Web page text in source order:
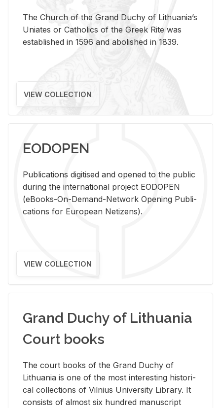
The Church of the Grand Duchy of Lithuania’s
Uniates or Catholics of the Greek Rite was
established in 1596 and abolished in 1839.
VIEW COLLECTION
EODOPEN
Pub­li­ca­tions digi­tised and opened to the pub­lic
dur­ing the in­ter­na­tional pro­ject EODOPEN
(eBooks-On-De­mand-Net­work Open­ing Pub­li­
ca­tions for Eu­ro­pean Ne­ti­zens).
VIEW COLLECTION
Grand Duchy of Lithuania
Court books
The court books of the Grand Duchy of
Lithua­nia is one of the most in­ter­est­ing his­tor­i­
cal col­lec­tions of Vil­nius Uni­ver­sity Li­brary. It
con­sists of al­most six hun­dred man­u­script